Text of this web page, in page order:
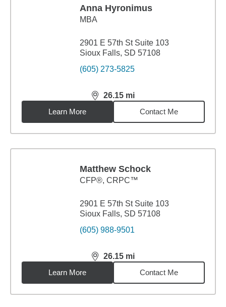
Anna Hyronimus
MBA
2901 E 57th St Suite 103
Sioux Falls, SD 57108
(605) 273-5825
26.15 mi
distance,26.15miles
Learn More
Contact Me
Matthew Schock
CFP®, CRPC™
2901 E 57th St Suite 103
Sioux Falls, SD 57108
(605) 988-9501
26.15 mi
distance,26.15miles
Learn More
Contact Me